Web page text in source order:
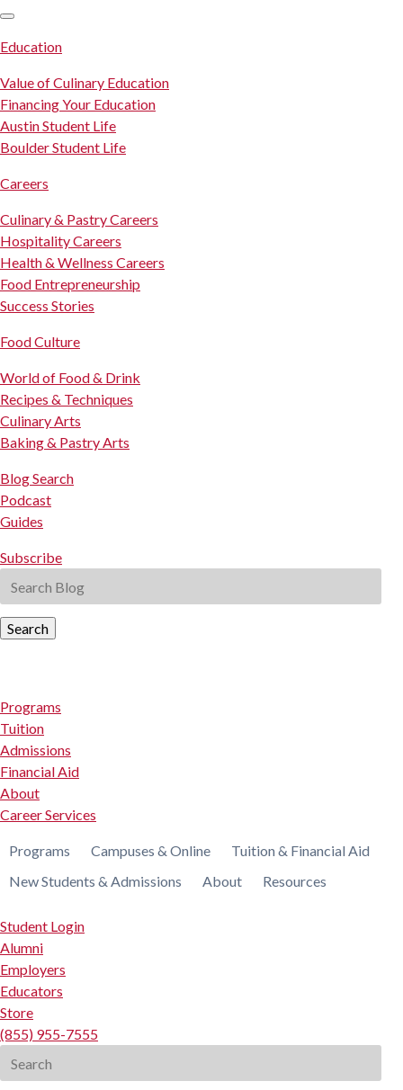
Education
Value of Culinary Education
Financing Your Education
Austin Student Life
Boulder Student Life
Careers
Culinary & Pastry Careers
Hospitality Careers
Health & Wellness Careers
Food Entrepreneurship
Success Stories
Food Culture
World of Food & Drink
Recipes & Techniques
Culinary Arts
Baking & Pastry Arts
Blog Search
Podcast
Guides
Subscribe
Search
Programs
Tuition
Admissions
Financial Aid
About
Career Services
Programs Campuses & Online
Tuition & Financial Aid
New Students & Admissions
About Resources
Student Login
Alumni
Employers
Educators
Store
(855) 955-7555
for: